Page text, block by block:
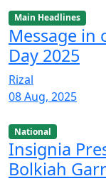
Main Headlines
Message in
Day 2025
Rizal
08 Aug, 2025
National
Insignia
Bolkiah